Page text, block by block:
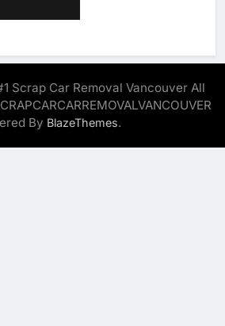
Scrap Car Removal Vancouver All
By BlazeThemes.